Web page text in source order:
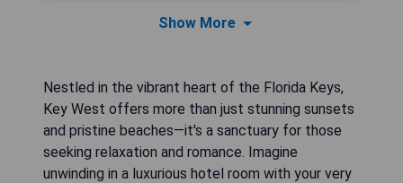
Show More
Nestled in the vibrant heart of the Florida Keys,
Key West offers more than just stunning sunsets
and pristine beaches—it's a sanctuary for those
seeking relaxation and romance. Imagine
unwinding in a luxurious hotel room with your very